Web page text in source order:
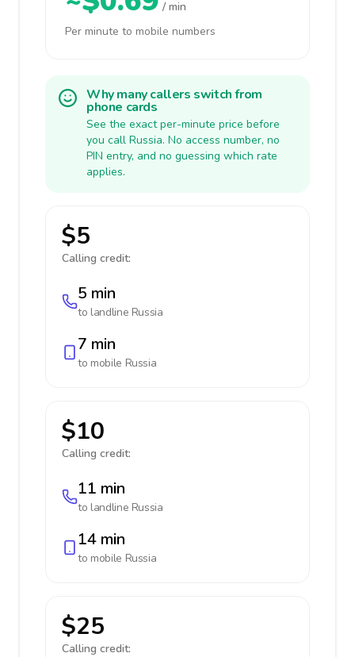
/ min
Per minute to mobile numbers
Why many callers switch from
phone cards
See the exact per-minute price before
you call Russia. No access number, no
PIN entry, and no guessing which rate
applies.
$5
Calling credit:
5 min
to landline Russia
7 min
to mobile Russia
$10
Calling credit:
11 min
to landline Russia
14 min
to mobile Russia
$25
Calling credit: